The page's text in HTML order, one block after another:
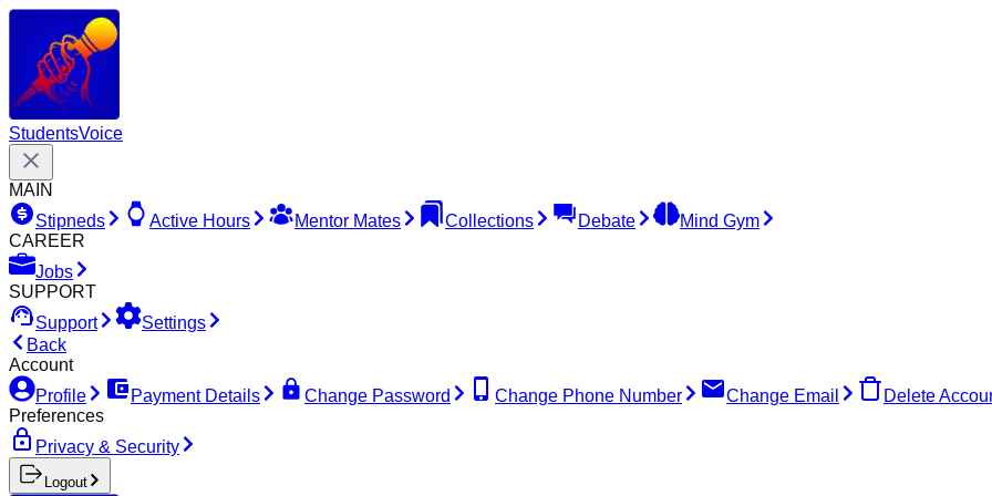
StudentsVoice
MAIN
Stipneds
Active Hours Mentor Mates Collections Debate
Mind Gym
CAREER
Jobs
SUPPORT
Support
Settings
Back
Account
Profile
Payment Details Change Password Change Phone Number Change Email
Delete
Preferences
Privacy & Security
Logout